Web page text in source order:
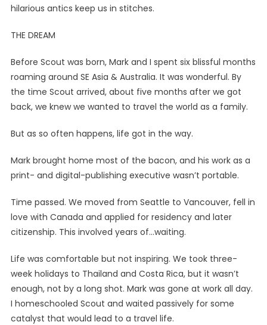
hilarious antics keep us in stitches.
THE DREAM
Before Scout was born, Mark and I spent six blissful months
roaming around SE Asia & Australia. It was wonderful. By
the time Scout arrived, about five months after we got
back, we knew we wanted to travel the world as a family.
But as so often happens, life got in the way.
Mark brought home most of the bacon, and his work as a
print- and digital-publishing executive wasn’t portable.
Time passed. We moved from Seattle to Vancouver, fell in
love with Canada and applied for residency and later
citizenship. This involved years of…waiting.
Life was comfortable but not inspiring. We took three-
week holidays to Thailand and Costa Rica, but it wasn’t
enough, not by a long shot. Mark was gone at work all day.
I homeschooled Scout and waited passively for some
catalyst that would lead to a travel life.